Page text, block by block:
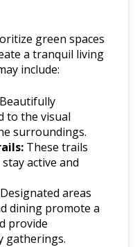
green spaces
a tranquil living
include:
Beautifully
to the visual
surroundings.
These trails
active and
Designated areas
dining promote a
provide
gatherings.